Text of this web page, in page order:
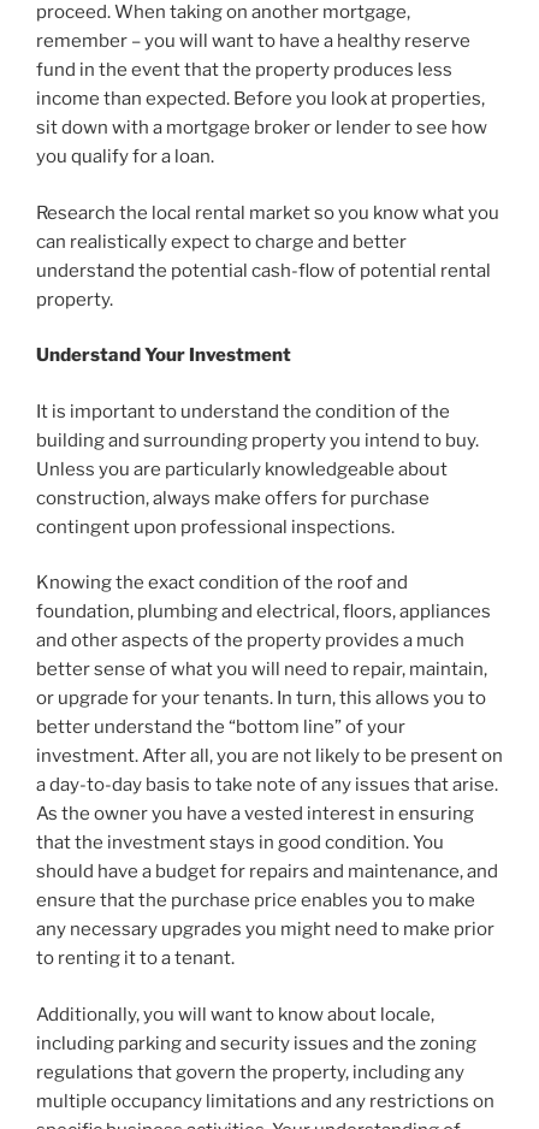
proceed. When taking on another mortgage,
remember – you will want to have a healthy reserve
fund in the event that the property produces less
income than expected. Before you look at properties,
sit down with a mortgage broker or lender to see how
you qualify for a loan.
Research the local rental market so you know what you
can realistically expect to charge and better
understand the potential cash-flow of potential rental
property.
Understand Your Investment
It is important to understand the condition of the
building and surrounding property you intend to buy.
Unless you are particularly knowledgeable about
construction, always make offers for purchase
contingent upon professional inspections.
Knowing the exact condition of the roof and
foundation, plumbing and electrical, floors, appliances
and other aspects of the property provides a much
better sense of what you will need to repair, maintain,
or upgrade for your tenants. In turn, this allows you to
better understand the “bottom line” of your
investment. After all, you are not likely to be present on
a day-to-day basis to take note of any issues that arise.
As the owner you have a vested interest in ensuring
that the investment stays in good condition. You
should have a budget for repairs and maintenance, and
ensure that the purchase price enables you to make
any necessary upgrades you might need to make prior
to renting it to a tenant.
Additionally, you will want to know about locale,
including parking and security issues and the zoning
regulations that govern the property, including any
multiple occupancy limitations and any restrictions on